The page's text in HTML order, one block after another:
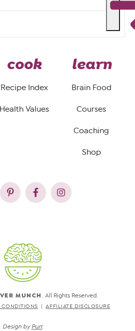
learn
Brain Food
Courses
Coaching
Shop
cook
Recipe Index
Health Values
MUNCH . All Rights Reserved.
CONDITIONS AFFILIATE DISCLOSURE
Design by Purr.